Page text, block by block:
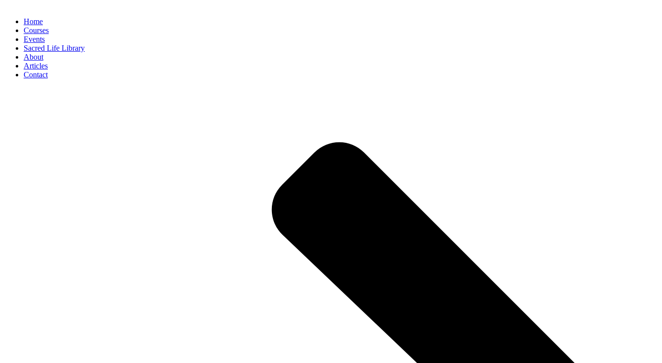
Home
Courses
Events
Sacred Life Library
About
Articles
Contact